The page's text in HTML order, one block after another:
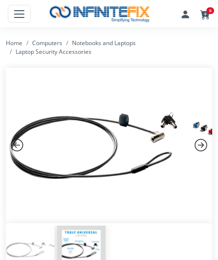
0
Home Computers
Notebooks and Laptops
Laptop Security Accessories
Previous